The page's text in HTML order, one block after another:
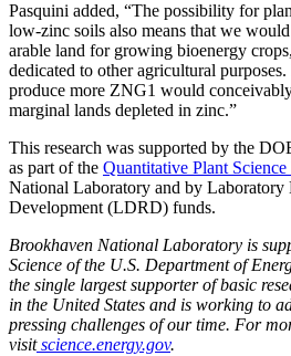
Pasquini added, “The possibility for
low-zinc soils also means that we
arable land for growing bioenergy
dedicated to other agricultural
produce more ZNG1 would
marginal lands depleted in zinc.”
This research was supported by the
as part of the Quantitative Plant
National Laboratory and by Laboratory
Development (LDRD) funds.
Brookhaven National Laboratory is
Science of the U.S. Department of
the single largest supporter of basic
in the United States and is working to
pressing challenges of our time. For
visitscience.energy.gov.